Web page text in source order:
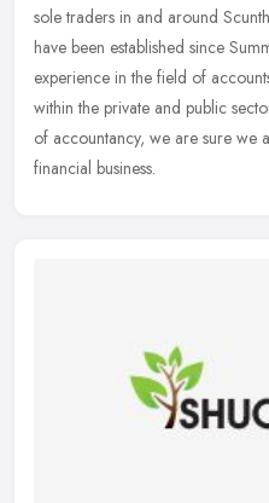
sole traders in and around
have been established since
experience in the field of
within the private and public
of accountancy, we are sure we
financial business.